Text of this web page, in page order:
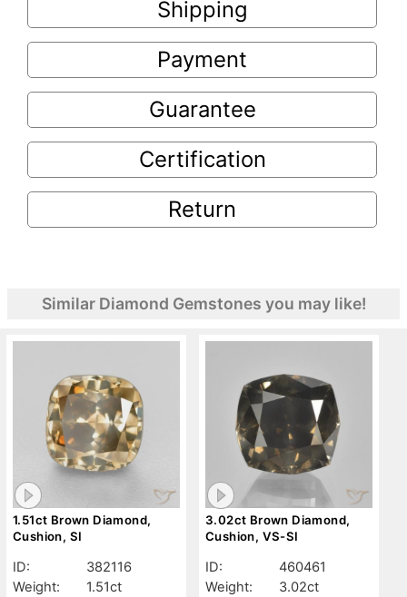
Shipping
Payment
Guarantee
Certification
Return
Similar Diamond Gemstones you may like!
1.51ct Brown Diamond,
Cushion, SI
ID:
382116
Weight:
1.51ct
3.02ct Brown Diamond,
Cushion, VS-SI
ID:
460461
Weight:
3.02ct